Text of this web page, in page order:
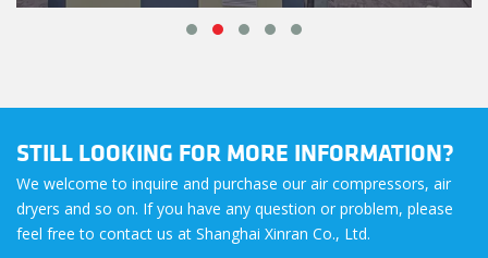
STILL LOOKING FOR MORE INFORMATION?
We welcome to inquire and purchase our air compressors, air
dryers and so on. If you have any question or problem, please
feel free to contact us at Shanghai Xinran Co., Ltd.